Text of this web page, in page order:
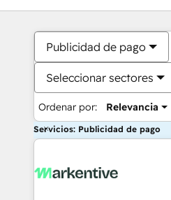
Publicidad de pago
Seleccionar sectores
Ordenar por: Relevancia
Servicios: Publicidad de pago